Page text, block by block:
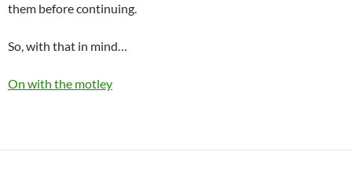
them before continuing.
So, with that in mind…
On with the motley